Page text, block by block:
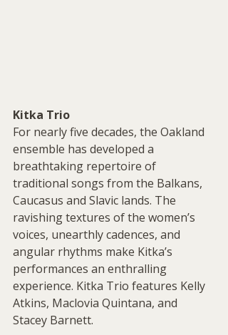
Kitka Trio
For nearly five decades, the Oakland
ensemble has developed a
breathtaking repertoire of
traditional songs from the Balkans,
Caucasus and Slavic lands. The
ravishing textures of the women’s
voices, unearthly cadences, and
angular rhythms make Kitka’s
performances an enthralling
experience. Kitka Trio features Kelly
Atkins, Maclovia Quintana, and
Stacey Barnett.